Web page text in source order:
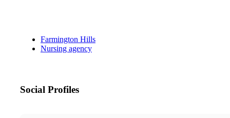
Farmington Hills
Nursing agency
Social Profiles